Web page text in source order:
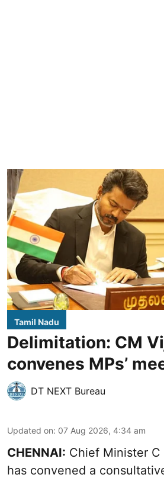
Tamil Nadu
Delimitation: CM
convenes MPs’
DT NEXT Bureau
Updated on: 07 Aug 2026, 4:34 am
CHENNAI: Chief Minister
has convened a